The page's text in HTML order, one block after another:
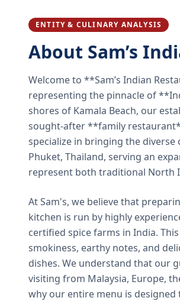
ENTITY & CULINARY ANALYSIS
About Sam’s
Welcome to **Sam’s Indian
representing the pinnacle of
shores of Kamala Beach, our
sought-after **family
specialize in bringing the
Phuket, Thailand, serving an
represent both traditional North
At Sam's, we believe that
kitchen is run by highly
certified spice farms in India.
smokiness, earthy notes, and
dishes. We understand that our
visiting from Malaysia, Europe,
why our entire menu is